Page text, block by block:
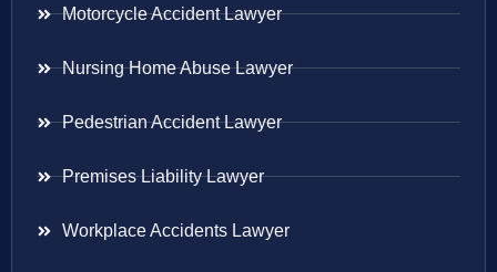
Motorcycle Accident Lawyer
Nursing Home Abuse Lawyer
Pedestrian Accident Lawyer
Premises Liability Lawyer
Workplace Accidents Lawyer